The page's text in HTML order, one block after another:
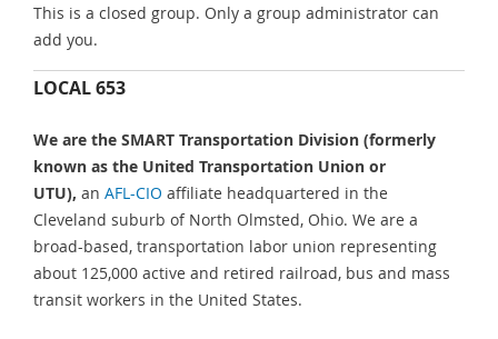
This is a closed group. Only a group administrator can
add you.
LOCAL 653
We are the SMART Transportation Division (formerly
known as the United Transportation Union or
UTU), an AFL-CIO affiliate headquartered in the
Cleveland suburb of North Olmsted, Ohio. We are a
broad-based, transportation labor union representing
about 125,000 active and retired railroad, bus and mass
transit workers in the United States.